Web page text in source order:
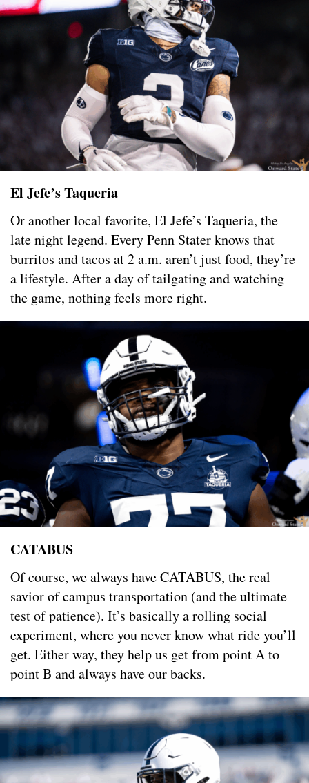
El Jefe’s Taqueria
Or another local favorite, El Jefe’s Taqueria, the
late night legend. Every Penn Stater knows that
burritos and tacos at 2 a.m. aren’t just food, they’re
a lifestyle. After a day of tailgating and watching
the game, nothing feels more right.
CATABUS
Of course, we always have CATABUS, the real
savior of campus transportation (and the ultimate
test of patience). It’s basically a rolling social
experiment, where you never know what ride you’ll
get. Either way, they help us get from point A to
point B and always have our backs.